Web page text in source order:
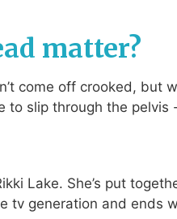
matter?
come off crooked, but
slip through the
Lake. She’s put
tv generation and ends